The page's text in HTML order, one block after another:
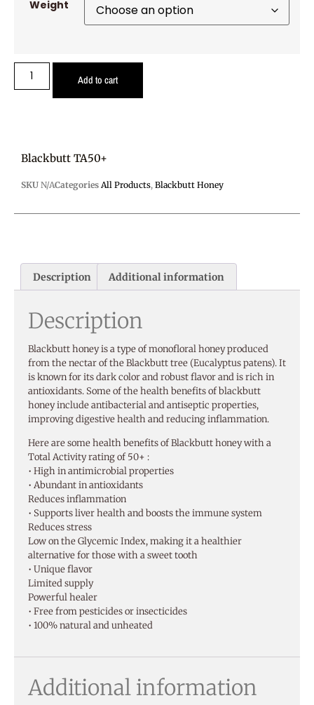
Weight
Add to cart
Blackbutt TA50+
SKU N/ACategories All Products, Blackbutt Honey
Description Additional information
Description
Blackbutt honey is a type of monofloral honey produced
from the nectar of the Blackbutt tree (Eucalyptus patens). It
is known for its dark color and robust flavor and is rich in
antioxidants. Some of the health benefits of blackbutt
honey include antibacterial and antiseptic properties,
improving digestive health and reducing inflammation.
Here are some health benefits of Blackbutt honey with a
Total Activity rating of 50+ :
• High in antimicrobial properties
• Abundant in antioxidants
Reduces inflammation
• Supports liver health and boosts the immune system
Reduces stress
Low on the Glycemic Index, making it a healthier
alternative for those with a sweet tooth
• Unique flavor
Limited supply
Powerful healer
• Free from pesticides or insecticides
• 100% natural and unheated
Additional information